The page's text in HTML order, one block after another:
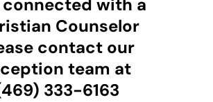
connected with a
Counselor
contact our
team at
333-6163